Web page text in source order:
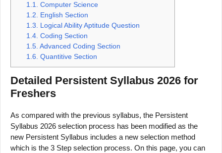
1.1.
Computer Science
1.2.
English Section
1.3.
Logical Ability Aptitude Question
1.4. Coding Section
1.5. Advanced Coding Section
1.6. Quantitive Section
Detailed Persistent Syllabus 2026 for
Freshers
As compared with the previous syllabus, the Persistent
Syllabus 2026 selection process has been modified as the
new Persistent Syllabus includes a new selection method
which is the 3 Step selection process. On this page, you can